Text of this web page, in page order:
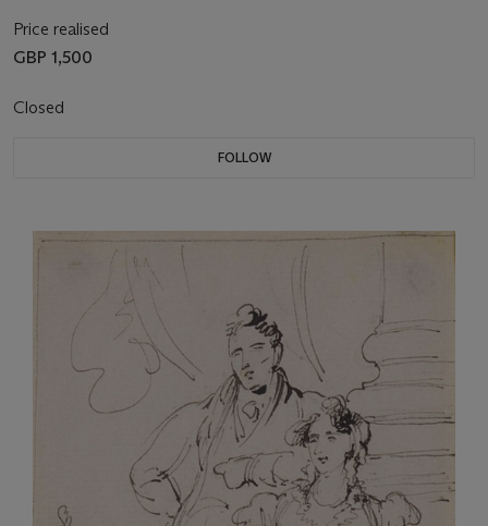
Price realised
GBP 1,500
Closed
FOLLOW